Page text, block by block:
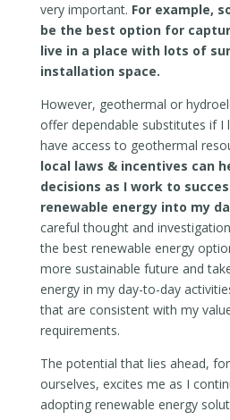
very important. For example,
be the best option for
live in a place with lots of
installation space.
However, geothermal or
offer dependable substitutes if I
have access to geothermal
local laws & incentives can
decisions as I work to
renewable energy into my
careful thought and
the best renewable energy
more sustainable future and
energy in my day-to-day
that are consistent with my
requirements.
The potential that lies ahead,
ourselves, excites me as I
adopting renewable energy